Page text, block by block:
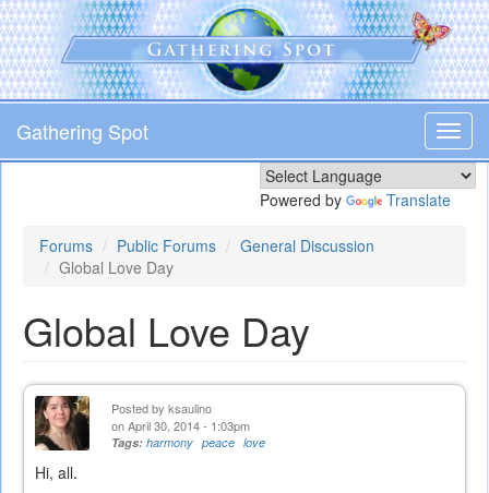
Skip
to
main
content
Gathering Spot
Powered by Translate
Forums Public Forums
General Discussion
Global Love Day
Global Love Day
Posted by ksaulino
on April 30, 2014 - 1:03pm
Tags: harmony peace love
Hi, all.